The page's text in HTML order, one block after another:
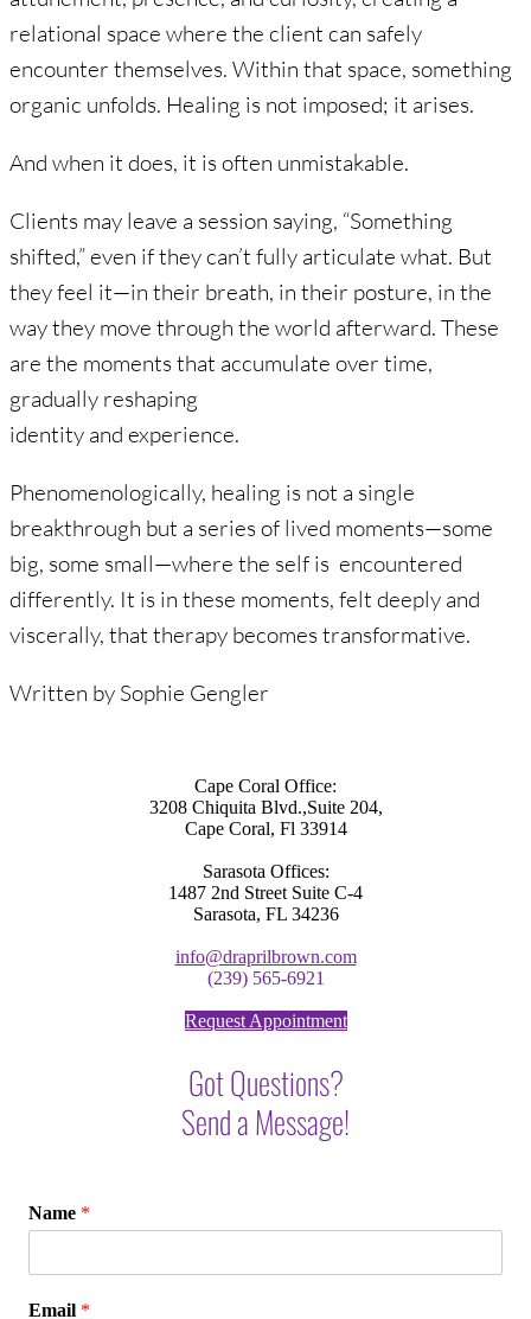
relational space where the client can safely
encounter themselves. Within that space, something
organic unfolds. Healing is not imposed; it arises.
And when it does, it is often unmistakable.
Clients may leave a session saying, “Something
shifted,” even if they can’t fully articulate what. But
they feel it—in their breath, in their posture, in the
way they move through the world afterward. These
are the moments that accumulate over time,
gradually reshaping
identity and experience.
Phenomenologically, healing is not a single
breakthrough but a series of lived moments—some
big, some small—where the self is encountered
differently. It is in these moments, felt deeply and
viscerally, that therapy becomes transformative.
Written by Sophie Gengler
Cape Coral Office:
3208 Chiquita Blvd.,Suite 204,
Cape Coral, Fl 33914
Sarasota Offices:
1487 2nd Street Suite C-4
Sarasota, FL 34236
info@draprilbrown.com
(239) 565-6921
Request Appointment
Got Questions?
Send a Message!
Name *
Email *